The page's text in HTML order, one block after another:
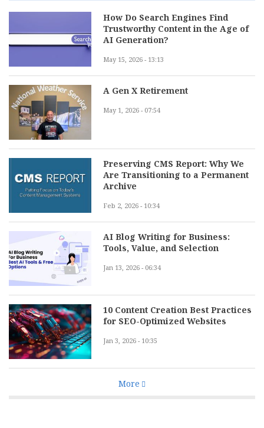
How Do Search Engines Find
Trustworthy Content in the Age of
AI Generation?
May 15, 2026 - 13:13
A Gen X Retirement
May 1, 2026 - 07:54
Preserving CMS Report: Why We
Are Transitioning to a Permanent
Archive
Feb 2, 2026 - 10:34
AI Blog Writing for Business:
Tools, Value, and Selection
Jan 13, 2026 - 06:34
10 Content Creation Best Practices
for SEO-Optimized Websites
Jan 3, 2026 - 10:35
More